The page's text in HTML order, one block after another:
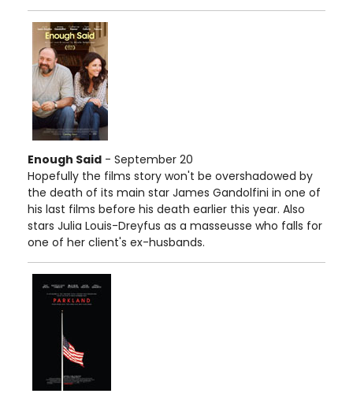
Enough Said - September 20
Hopefully the films story won't be overshadowed by
the death of its main star James Gandolfini in one of
his last films before his death earlier this year. Also
stars Julia Louis-Dreyfus as a masseusse who falls for
one of her client's ex-husbands.